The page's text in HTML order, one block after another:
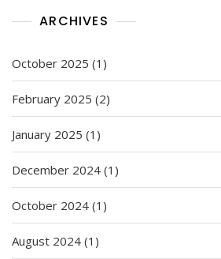
ARCHIVES
October 2025 (1)
February 2025 (2)
January 2025 (1)
December 2024 (1)
October 2024 (1)
August 2024 (1)